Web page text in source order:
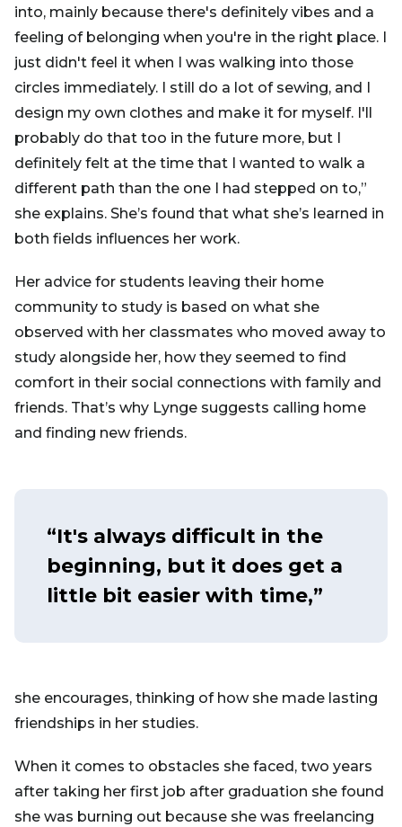
into, mainly because there's definitely vibes and a
feeling of belonging when you're in the right place. I
just didn't feel it when I was walking into those
circles immediately. I still do a lot of sewing, and I
design my own clothes and make it for myself. I'll
probably do that too in the future more, but I
definitely felt at the time that I wanted to walk a
different path than the one I had stepped on to,”
she explains. She’s found that what she’s learned in
both fields influences her work.
Her advice for students leaving their home
community to study is based on what she
observed with her classmates who moved away to
study alongside her, how they seemed to find
comfort in their social connections with family and
friends. That’s why Lynge suggests calling home
and finding new friends.
“It's always difficult in the
beginning, but it does get a
little bit easier with time,”
she encourages, thinking of how she made lasting
friendships in her studies.
When it comes to obstacles she faced, two years
after taking her first job after graduation she found
she was burning out because she was freelancing